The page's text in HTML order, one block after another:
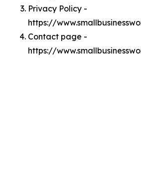
Privacy Policy -
https://
Contact page -
https://